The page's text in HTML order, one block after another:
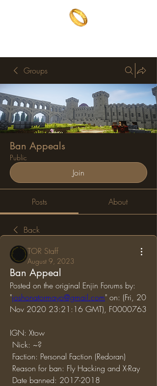
Groups
Ban Appeals
Public
Join
Posts About
Back
TOR Staff
August 9, 2023
Ban Appeal
Posted on the original Enjin Forums by:
"joshonatormayo@gmail.com" on: (Fri, 20
Nov 2020 23:21:16 GMT), F0000763
IGN: Xtow
Nick: ~?
Faction: Personal Faction (Redoran)
Reason for ban: Fly Hacking and X-Ray
Date banned: 2017-2018